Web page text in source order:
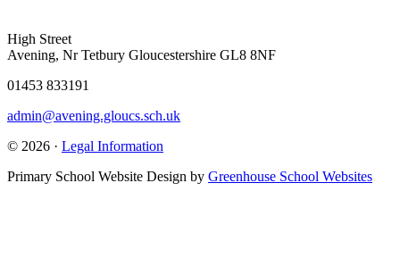
High Street
Avening, Nr Tetbury Gloucestershire GL8 8NF
01453 833191
admin@avening.gloucs.sch.uk
© 2026 · Legal Information
Primary School Website Design by Greenhouse School Websites